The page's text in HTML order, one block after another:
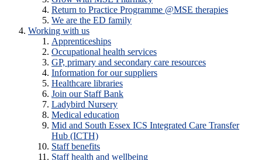
Return to Practice Programme @MSE therapies
We are the ED family
Working with us
Apprenticeships
Occupational health services
GP, primary and secondary care resources
Information for our suppliers
Healthcare libraries
Join our Staff Bank
Ladybird Nursery
Medical education
Mid and South Essex ICS Integrated Care Transfer
Hub (ICTH)
Staff benefits
Staff health and wellbeing